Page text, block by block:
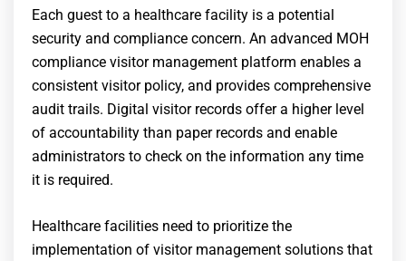
Each guest to a healthcare facility is a potential
security and compliance concern. An advanced MOH
compliance visitor management platform enables a
consistent visitor policy, and provides comprehensive
audit trails. Digital visitor records offer a higher level
of accountability than paper records and enable
administrators to check on the information any time
it is required.
Healthcare facilities need to prioritize the
implementation of visitor management solutions that